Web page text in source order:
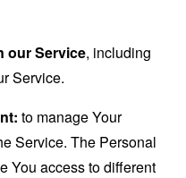
our Service, including
Service.
to manage Your
Service. The Personal
You access to different